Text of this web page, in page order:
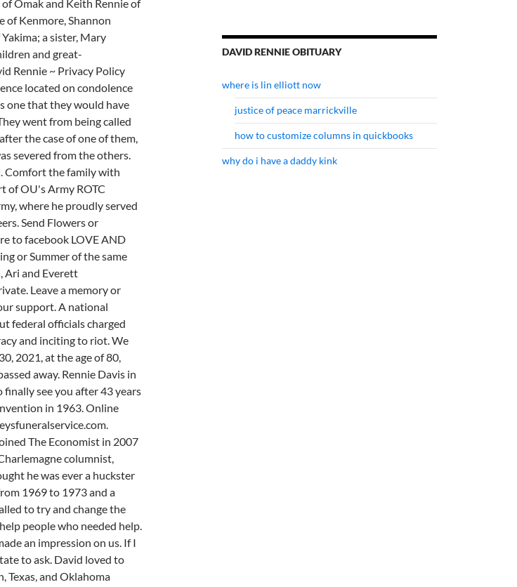
DAVID RENNIE OBITUARY
where is lin elliott now
justice of peace marrickville
how to customize columns in quickbooks
why do i have a daddy kink